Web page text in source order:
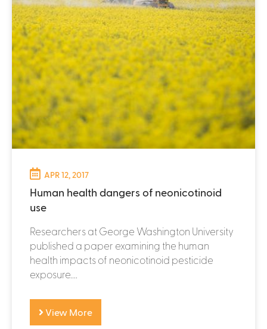
APR 12, 2017
Human health dangers of neonicotinoid
use
Researchers at George Washington University
published a paper examining the human
health impacts of neonicotinoid pesticide
exposure....
View More